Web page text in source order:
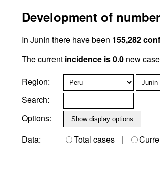
Development of
In Junín there have been 155,282
The current incidence is 0.0 new
Region:
Search:
Options:
Data:
Total cases |